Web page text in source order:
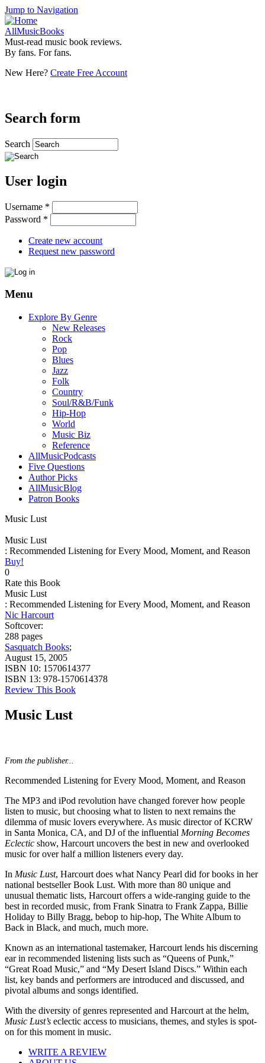
Jump to Navigation
AllMusicBooks
Must-read music book reviews.
By fans. For fans.
New Here? Create Free Account
Search form
Search
User login
Username *
Password *
Create new account
Request new password
Menu
Explore By Genre
New Releases
Rock
Pop
Blues
Jazz
Folk
Country
Soul/R&B/Funk
Hip-Hop
World
Music Biz
Reference
AllMusicPodcasts
Five Questions
Author Picks
AllMusicBlog
Patron Books
Music Lust
Music Lust
: Recommended Listening for Every Mood, Moment, and Reason
Buy!
0
Rate this Book
Music Lust
: Recommended Listening for Every Mood, Moment, and Reason
Nic Harcourt
Softcover:
288 pages
Sasquatch Books;
August 15, 2005
ISBN 10: 1570614377
ISBN 13: 978-1570614378
Review This Book
Music Lust
From the publisher...
Recommended Listening for Every Mood, Moment, and Reason
The MP3 and iPod revolution have changed forever how people
listen to music, but choosing what to listen to next remains the
dilemma of music lovers everywhere. As music director of KCRW
in Santa Monica, CA, and DJ of the influential Morning Becomes
Eclectic show, Harcourt uncovers the best in new and overlooked
music for over half a million listeners every day.
In Music Lust, Harcourt does what Nancy Pearl did for books in her
national bestseller Book Lust. With more than 80 unique and
unusual thematic lists, Harcourt offers a wide-ranging guide to the
best in recorded music, from Frank Sinatra to Frank Zappa, Billie
Holiday to Billy Bragg, bebop to hip-hop, The White Album to
Back in Black, and much, much more.
Known as an international tastemaker, Harcourt lends his discerning
ear in recommended listening lists such as “Queens of Punk,”
“Great Road Music,” and “My Desert Island Discs.” Within each
list, key bands and performers are introduced and discussed, and
pivotal albums and songs identified.
With the diversity of genres represented and Harcourt at the helm,
Music Lust’s eclectic access to musicians, themes, and styles is spot-
on for this moment in music.
WRITE A REVIEW